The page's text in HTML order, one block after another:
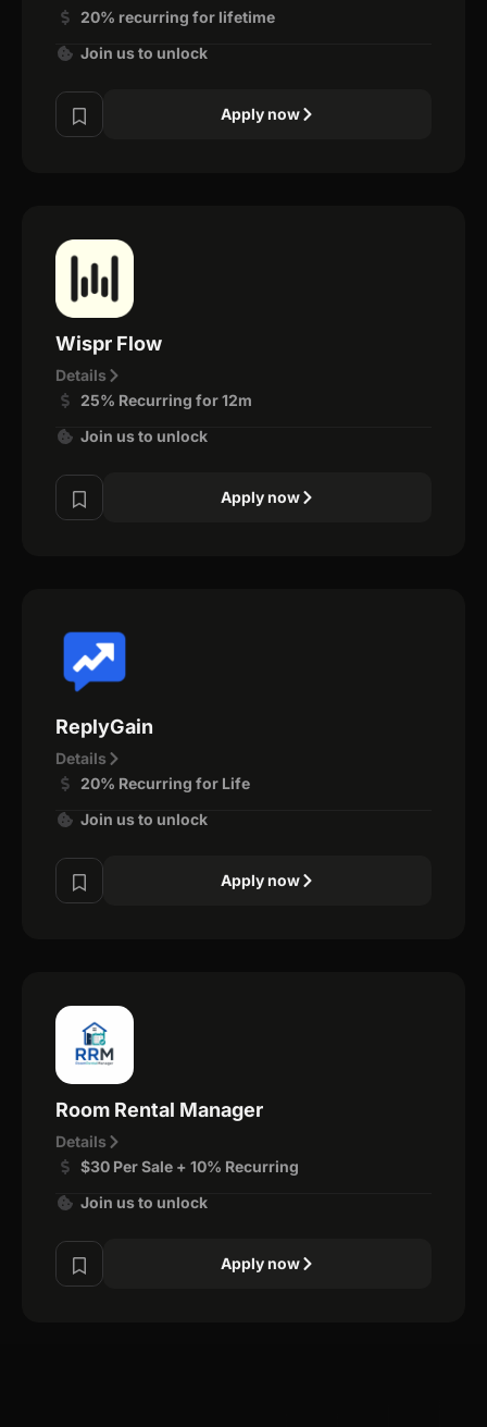
20% recurring for lifetime
Join us to unlock
Apply now
Wispr Flow
Details
25% Recurring for 12m
Join us to unlock
Apply now
ReplyGain
Details
20% Recurring for Life
Join us to unlock
Apply now
Room Rental Manager
Details
$30 Per Sale + 10% Recurring
Join us to unlock
Apply now